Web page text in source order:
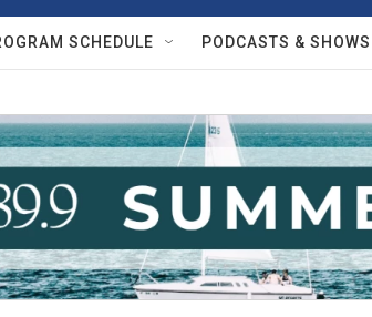
SCHEDULE PODCASTS & SHOWS